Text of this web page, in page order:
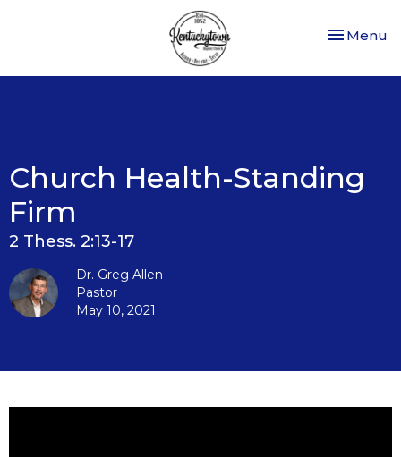
Toggle
Menu
Church Health-Standing
Firm
2 Thess. 2:13-17
Dr. Greg Allen
Pastor
May 10, 2021